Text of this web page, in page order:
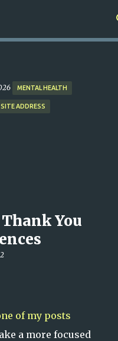
content
MENTAL HEALTH
SITE ADDRESS
You
of my posts
a more focused